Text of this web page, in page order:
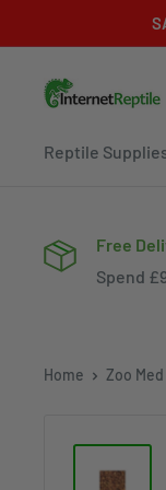
to
content
Internet
Reptile
Free
Spend
Home Zoo